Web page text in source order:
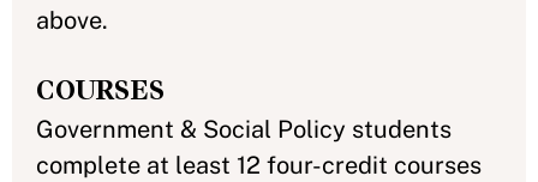
above.
COURSES
Government & Social Policy students
complete at least 12 four-credit courses